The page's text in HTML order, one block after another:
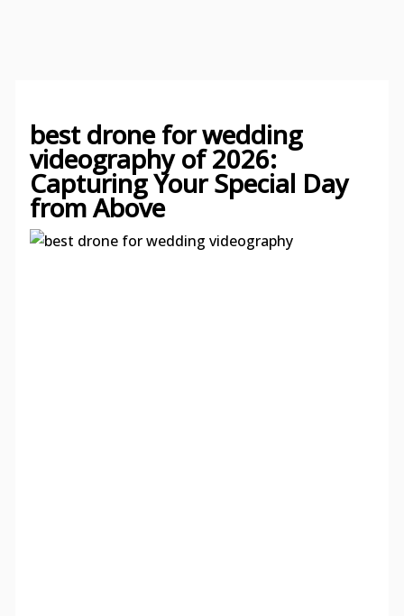
best drone for wedding
videography of 2026:
Capturing Your Special Day
from Above